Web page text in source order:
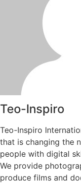
Teo-Inspiro
Teo-Inspiro
that is changing the
people with digital
We provide
produce films and